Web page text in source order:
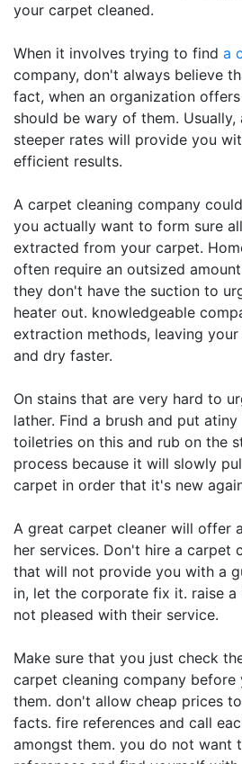
your carpet cleaned.
When it involves trying to find a
company, don't always believe
fact, when an organization
should be wary of them.
steeper rates will provide you
efficient results.
A carpet cleaning company
you actually want to form sure
extracted from your carpet.
often require an outsized
they don't have the suction to
heater out. knowledgeable
extraction methods, leaving
and dry faster.
On stains that are very hard to
lather. Find a brush and put
toiletries on this and rub on the
process because it will slowly
carpet in order that it's new
A great carpet cleaner will offer
her services. Don't hire a carpet
that will not provide you with a
in, let the corporate fix it. raise
not pleased with their service.
Make sure that you just check
carpet cleaning company
them. don't allow cheap prices
facts. fire references and call
amongst them. you do not want